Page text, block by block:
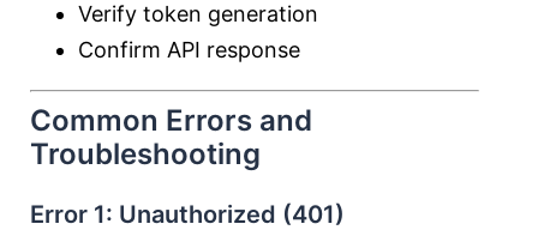
Verify token generation
Confirm API response
Common Errors and
Troubleshooting
Error 1: Unauthorized (401)